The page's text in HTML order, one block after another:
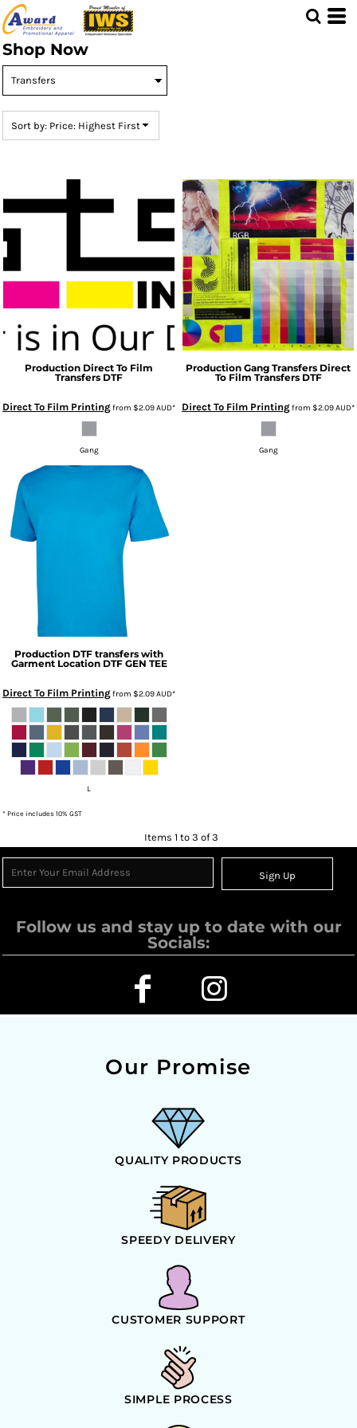
Shop Now
Sort by: Price: Highest First
Production Direct To Film
Transfers DTF
Direct To Film Printingfrom $2.09AUD*
Gang
Production Gang Transfers Direct
To Film Transfers DTF
Direct To Film Printingfrom $2.09AUD*
Gang
Production DTF transfers with
Garment Location DTF GEN TEE
Direct To Film Printingfrom $2.09AUD*
L
* Price includes 10% GST
Items 1 to 3 of 3
Sign Up
Follow us and stay up to date with our
Socials:
Our Promise
QUALITY PRODUCTS
SPEEDY DELIVERY
CUSTOMER SUPPORT
SIMPLE PROCESS
Default
Price: Lowest First
Price: Highest First